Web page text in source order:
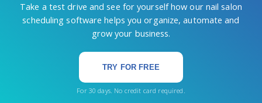
Take a test drive and see for yourself how our nail salon
scheduling software helps you organize, automate and
grow your business.
TRY FOR FREE
For 30 days. No credit card required.